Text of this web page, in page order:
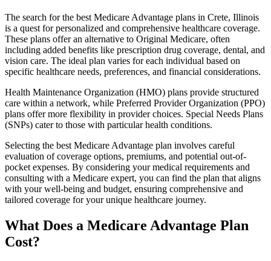
The search for the best Medicare Advantage plans in Crete, Illinois
is a quest for personalized and comprehensive healthcare coverage.
These plans offer an alternative to Original Medicare, often
including added benefits like prescription drug coverage, dental, and
vision care. The ideal plan varies for each individual based on
specific healthcare needs, preferences, and financial considerations.
Health Maintenance Organization (HMO) plans provide structured
care within a network, while Preferred Provider Organization (PPO)
plans offer more flexibility in provider choices. Special Needs Plans
(SNPs) cater to those with particular health conditions.
Selecting the best Medicare Advantage plan involves careful
evaluation of coverage options, premiums, and potential out-of-
pocket expenses. By considering your medical requirements and
consulting with a Medicare expert, you can find the plan that aligns
with your well-being and budget, ensuring comprehensive and
tailored coverage for your unique healthcare journey.
What Does a Medicare Advantage Plan
Cost?